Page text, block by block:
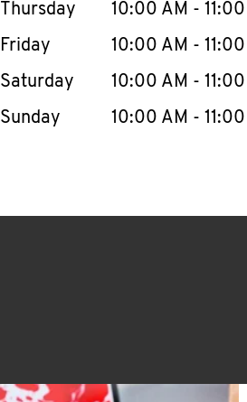
Thursday
10:00 AM -
Friday
10:00 AM -
Saturday
10:00 AM -
Sunday
10:00 AM -